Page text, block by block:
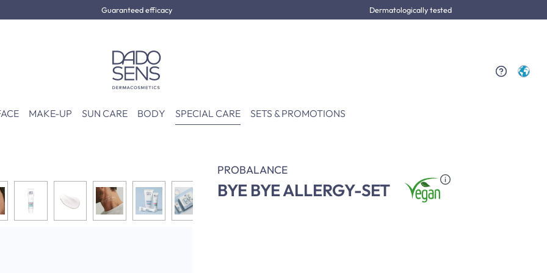
Guaranteed efficacy Dermatologically tested
MAKE-UP SUN CARE BODY SPECIAL CARE SETS & PROMOTIONS
PROBALANCE
BYE BYE ALLERGY-SET